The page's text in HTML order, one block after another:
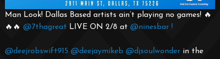
Man Look! Dallas Based artists ain’t playing no games! 🔥
🔥🔥 @7thagreat LIVE ON 2/8 at @ninesbar !
@deejrobswift915 @deejaymikeb @djsoulwonder in the